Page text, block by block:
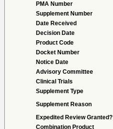
PMA Number
Supplement Number
Date Received
Decision Date
Product Code
Docket Number
Notice Date
Advisory Committee
Clinical Trials
Supplement Type
Supplement Reason
Expedited Review Granted?
Combination Product